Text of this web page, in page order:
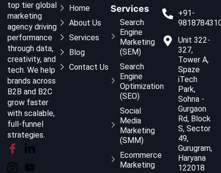
top tier global
marketing
agency driving
performance
through data,
creativity, and
tech. We help
brands across
B2B and B2C
grow faster
with scalable,
full-funnel
strategies.
Home
About Us
Services
Blog
Contact Us
Services
Search
Engine
Marketing
(SEM)
Search
Engine
Optimization
(SEO)
Social
Media
Marketing
(SMM)
Ecommerce
Marketing
+91-
Unit 322-
327,
Tower A,
Spaze
iTech
Park,
Sohna -
Gurgaon
Rd, Block
S, Sector
49,
Gurugram,
Haryana
122018